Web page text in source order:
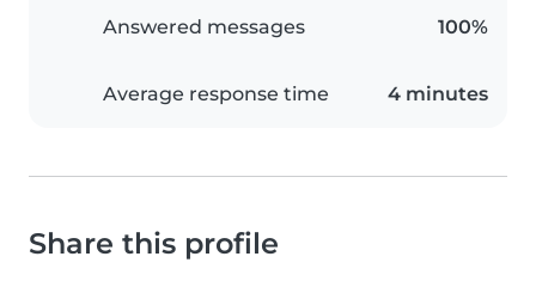
Answered messages 100%
Average response time 4 minutes
Share this profile